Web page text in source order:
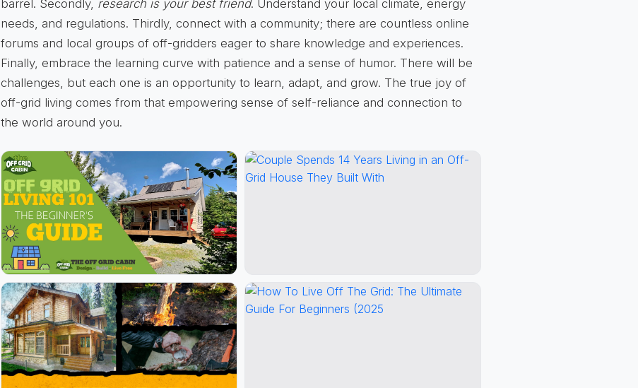
barrel. Secondly, research is your best friend. Understand your local climate, energy
needs, and regulations. Thirdly, connect with a community; there are countless online
forums and local groups of off-gridders eager to share knowledge and experiences.
Finally, embrace the learning curve with patience and a sense of humor. There will be
challenges, but each one is an opportunity to learn, adapt, and grow. The true joy of
off-grid living comes from that empowering sense of self-reliance and connection to
the world around you.